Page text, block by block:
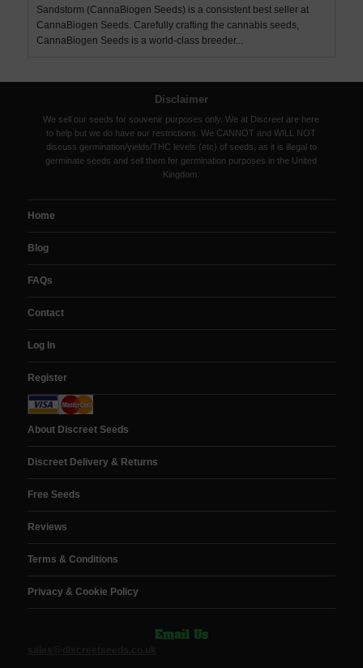
Sandstorm (CannaBiogen Seeds) is a consistent best seller at
CannaBiogen Seeds. Carefully crafting the cannabis seeds,
CannaBiogen Seeds is a world-class breeder...
Disclaimer
We sell our seeds for souvenir purposes only. We at Discreet are here
to help but we do have our restrictions. We CANNOT and WILL NOT
discuss germination/yields/THC levels (etc) of seeds, as it is illegal to
germinate seeds and sell them for germination purposes in the United
Kingdom.
Home
Blog
FAQs
Contact
Log In
Register
About Discreet Seeds
Discreet Delivery & Returns
Free Seeds
Reviews
Terms & Conditions
Privacy & Cookie Policy
Email Us